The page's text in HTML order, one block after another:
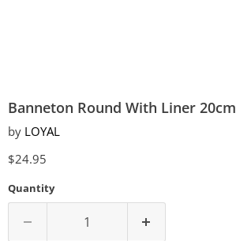
Banneton Round With Liner 20cm
by LOYAL
Current price
$24.95
Quantity